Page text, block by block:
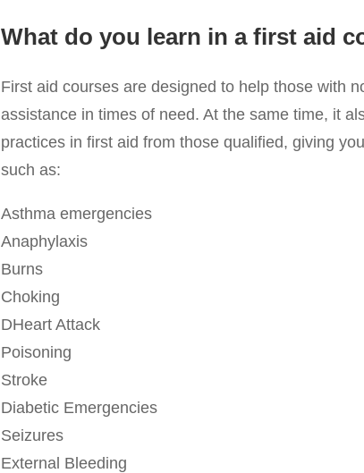
What do you learn in a first aid
First aid courses are designed to help those with
assistance in times of need. At the same time, it
practices in first aid from those qualified, giving
such as:
Asthma emergencies
Anaphylaxis
Burns
Choking
DHeart Attack
Poisoning
Stroke
Diabetic Emergencies
Seizures
External Bleeding